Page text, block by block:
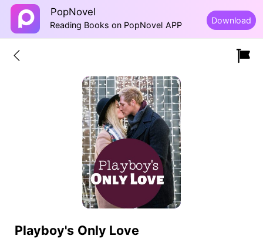
PopNovel
Reading Books on PopNovel APP Download
Playboy's Only Love